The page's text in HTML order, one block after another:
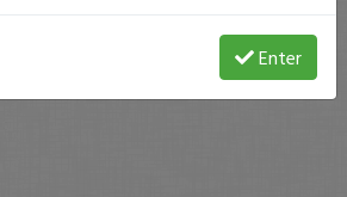
Enter